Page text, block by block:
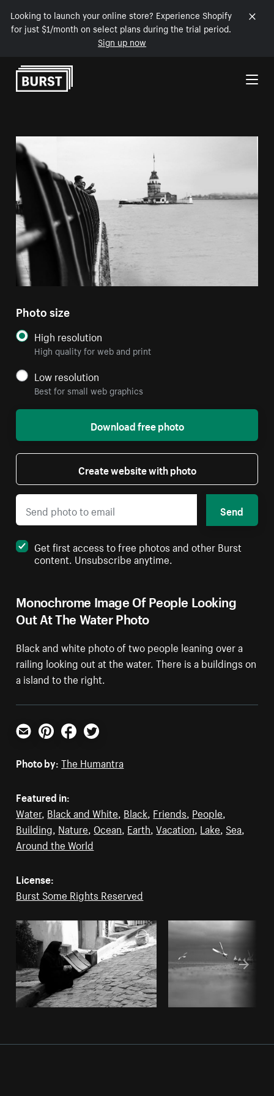
Looking to launch your online store? Experience Shopify
for just $1/month on select plans during the trial period.
Sign up now
Skip to Content
Monochrome Image Of People Looking
Out At The Water Photo
Black and white photo of two people leaning over a
railing looking out at the water. There is a buildings on
a island to the right.
Photo size
High resolution
High quality for web and print
Low resolution
Best for small web graphics
Download free photo
Create website with photo
Send
Get first access to free photos and other Burst
content. Unsubscribe anytime.
Email PinterestFacebookTwitter
Photo by: The Humantra
Featured in:
Water, Black and White Black Friends People
Building Nature Ocean Earth ,Vacation Lake Sea
Around the World
License:
Burst Some Rights Reserved